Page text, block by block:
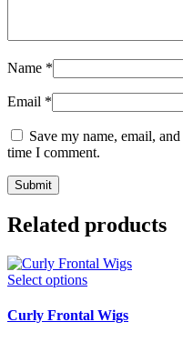
Name *
Email *
Save my name, email,
time I comment.
Related products
Select options
Curly Frontal Wigs